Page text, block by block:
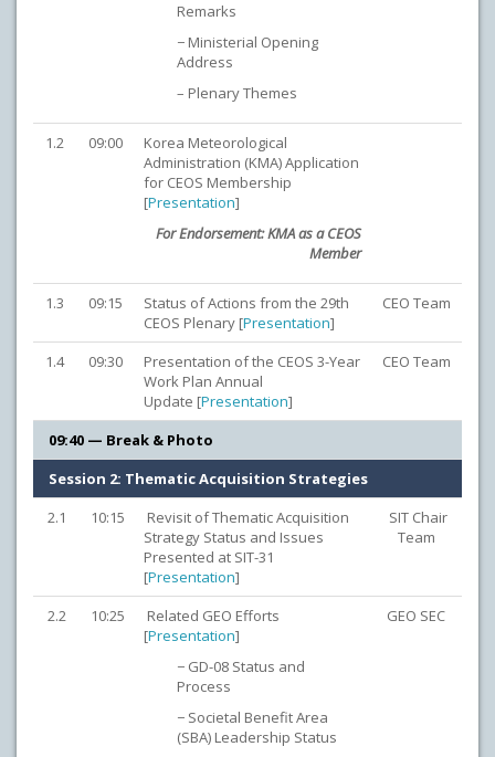
Remarks
− Ministerial Opening
Address
– Plenary Themes
1.2 09:00
Korea Meteorological
Administration (KMA) Application
for CEOS Membership
[Presentation]
For Endorsement: KMA as a CEOS
Member
1.3 09:15
Status of Actions from the 29th
CEOS Plenary [Presentation]
CEO Team
1.4 09:30
Presentation of the CEOS 3-Year
Work Plan Annual
Update [Presentation]
CEO Team
09:40 — Break & Photo
Session 2: Thematic Acquisition Strategies
2.1
10:15
Revisit of Thematic Acquisition
Strategy Status and Issues
Presented at SIT-31
[Presentation]
SIT Chair
Team
2.2 10:25
Related GEO Efforts
[Presentation]
− GD-08 Status and
Process
− Societal Benefit Area
(SBA) Leadership Status
GEO SEC